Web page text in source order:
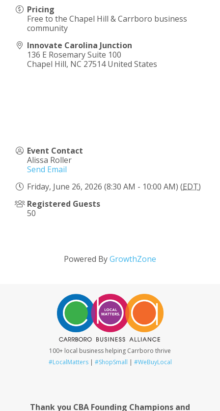
Pricing
Free to the Chapel Hill & Carrboro business
community
Innovate Carolina Junction
136 E Rosemary Suite 100
Chapel Hill, NC 27514 United States
Event Contact
Alissa Roller
Send Email
Friday, June 26, 2026 (8:30 AM - 10:00 AM) (EDT)
Registered Guests
50
Powered ByGrowthZone
100+ local business helping Carrboro thrive
#LocalMatters| #ShopSmall | #WeBuyLocal
Thank you CBA Founding Champions and